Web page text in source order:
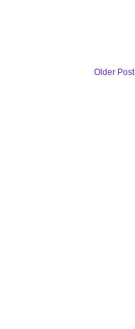
Older Post